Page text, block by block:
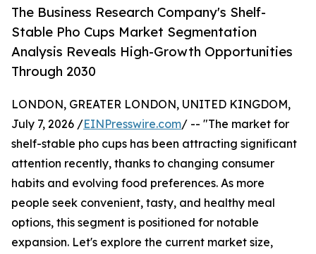
The Business Research Company's Shelf-
Stable Pho Cups Market Segmentation
Analysis Reveals High-Growth Opportunities
Through 2030
LONDON, GREATER LONDON, UNITED KINGDOM,
July 7, 2026 /EINPresswire.com/ -- "The market for
shelf-stable pho cups has been attracting significant
attention recently, thanks to changing consumer
habits and evolving food preferences. As more
people seek convenient, tasty, and healthy meal
options, this segment is positioned for notable
expansion. Let's explore the current market size,